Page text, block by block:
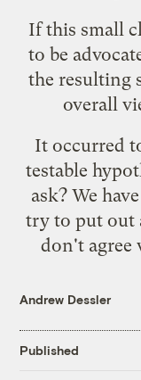
If this small
to be
the resulting
overall
It occurred
testable
ask? We
try to put out
don't agree
Andrew Dessler
Published